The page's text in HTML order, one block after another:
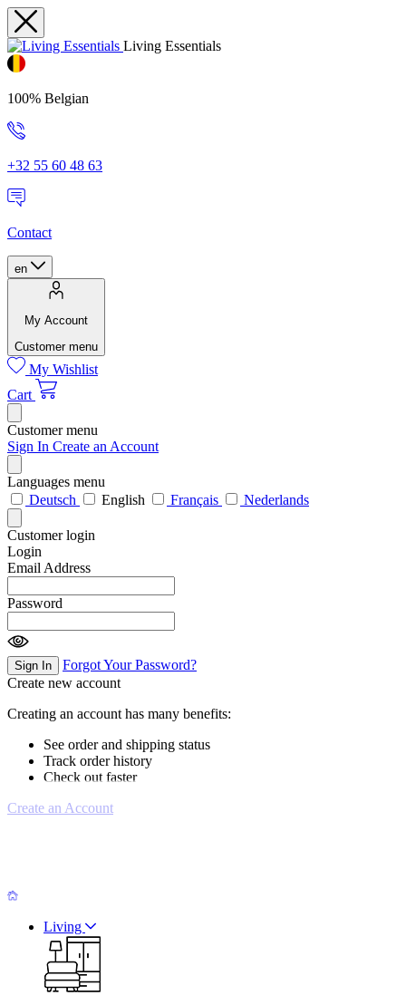
Living Essentials
100% Belgian
+32 55 60 48 63
Contact
en
My Account
Customer menu
My Wishlist
Cart
Customer menu
Sign In Create an Account
Languages menu
Deutsch
English Français Nederlands
Customer login
Login
Email Address
Password
Sign In
Forgot Your Password?
Create new account
Creating an account has many benefits:
See order and shipping status
Track order history
Check out faster
Create an Account
Living